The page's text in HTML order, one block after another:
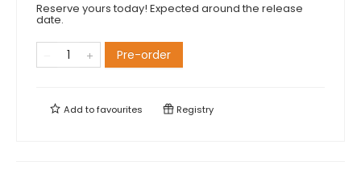
Reserve yours today! Expected around the release
date.
Pre-order
Add tofavourites Registry